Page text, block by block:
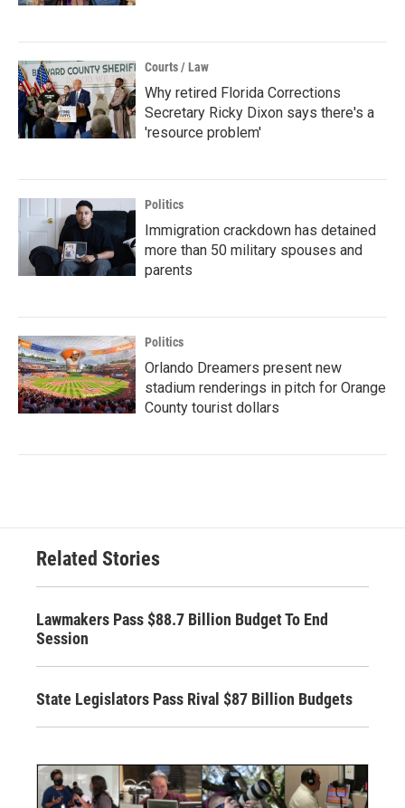
Courts / Law
Why retired Florida Corrections
Secretary Ricky Dixon says there's a
'resource problem'
Politics
Immigration crackdown has detained
more than 50 military spouses and
parents
Politics
Orlando Dreamers present new
stadium renderings in pitch for Orange
County tourist dollars
Related Stories
Lawmakers Pass $88.7 Billion Budget To End
Session
State Legislators Pass Rival $87 Billion Budgets